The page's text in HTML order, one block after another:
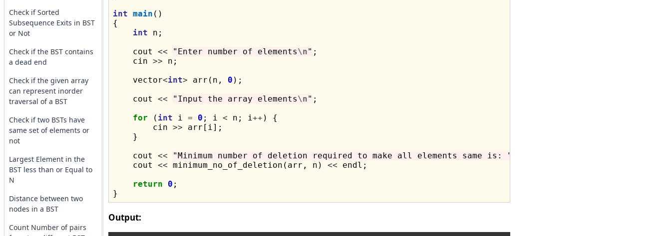
Check if Sorted
Subsequence Exits in BST
or Not
Check if the BST contains
a dead end
Check if the given array
can represent inorder
traversal of a BST
Check if two BSTs have
same set of elements or
not
Largest Element in the
BST less than or Equal to
N
Distance between two
nodes in a BST
Count Number of pairs
int main ()
{
int n;
    cout
<< "Enter number of elements\n" ;
    cin
>> n;
    vector
<int> arr(n, 0 );
    cout
<< "Input the array elements\n" ;
for ( int i = 0 ; i < n; i++ ) {
        cin
>> arr[i];
    }
    cout
<< "Minimum number of deletion required to make all elements same is: "
    cout
<< minimum_no_of_deletion(arr, n) << endl;
return
0 ;
Output: